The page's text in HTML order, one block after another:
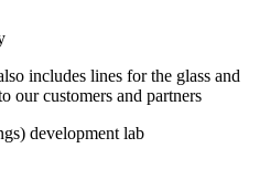
includes lines for the glass and
our customers and partners
development lab